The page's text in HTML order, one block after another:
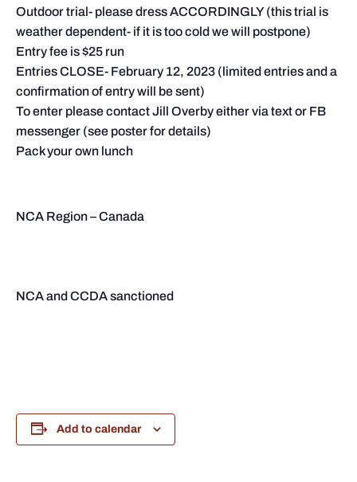
Outdoor trial- please dress ACCORDINGLY (this trial is
weather dependent- if it is too cold we will postpone)
Entry fee is $25 run
Entries CLOSE- February 12, 2023 (limited entries and a
confirmation of entry will be sent)
To enter please contact Jill Overby either via text or FB
messenger (see poster for details)
Pack your own lunch
NCA Region – Canada
NCA and CCDA sanctioned
Add to calendar